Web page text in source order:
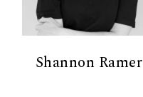
Shannon Ramer